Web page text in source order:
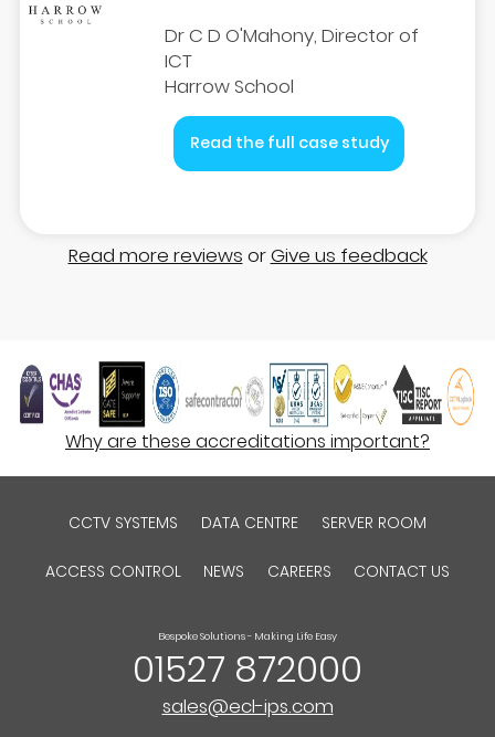
Dr C D O'Mahony, Director of
ICT
Harrow School
Read the full case study
Read more reviews orGive us feedback
Why are these accreditations important?
CCTV SYSTEMS DATA CENTRE SERVER ROOM
ACCESS CONTROL NEWS CAREERS CONTACT US
Bespoke Solutions - Making Life Easy
01527 872000
sales@ecl-ips.com